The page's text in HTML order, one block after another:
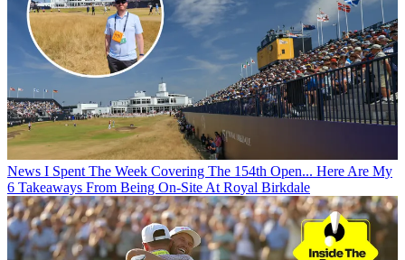
News I Spent The Week Covering The 154th Open... Here Are My
6 Takeaways From Being On-Site At Royal Birkdale